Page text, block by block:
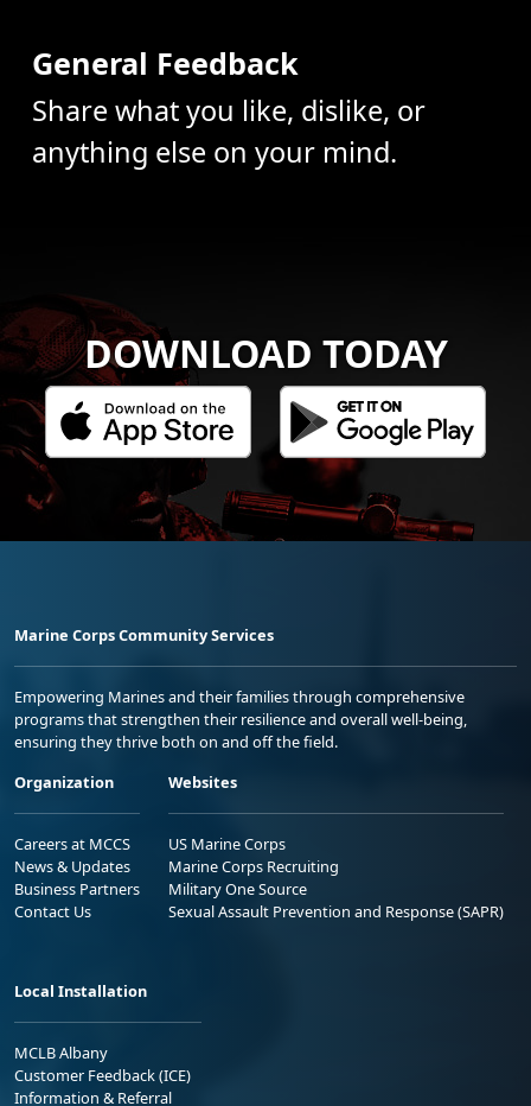
General Feedback
Share what you like, dislike, or
anything else on your mind.
DOWNLOAD TODAY
Marine Corps Community Services
Empowering Marines and their families through comprehensive
programs that strengthen their resilience and overall well-being,
ensuring they thrive both on and off the field.
Organization
Careers at MCCS
News & Updates
Business Partners
Contact Us
Websites
US Marine Corps
Marine Corps Recruiting
Military One Source
Sexual Assault Prevention and Response (SAPR)
Local Installation
MCLB Albany
Customer Feedback (ICE)
Information & Referral